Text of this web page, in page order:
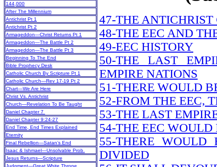
144,000
After The Millennium
Antichrist Pt 1
Antichrist Pt 2
Armageddon—Christ Returns Pt 1
Armageddon—The Battle Pt 2
Armageddon—The Battle Pt 3
Beginning To The End
Bible Prophecy Desk
Catholic Church By Scripture Pt 1
Catholic Church—Rev 17-19 Pt 2
Chart—We Are Here
Christ Vs. Antichrist
Church—Revelation To Be Taught
Daniel Chapter 7
Daniel Chapter 9:24-27
End Time, End Times Explained
Eternity
Final Rebellion—Satan’s End
Isaac & Ishmael—Unsolvable Prob.
Jesus Returns—Scripture
47-THE
48-THE EEC AND
49-EEC HISTORY
50-THE LAST
EMPIRE NATIONS
51-THERE WOULD
52-FROM THE EEC,
53-THE LAST
54-THE EEC
55-THERE
DIVIDED